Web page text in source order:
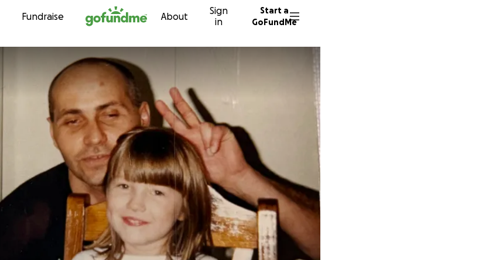
Skip to content
Fundraise About
Sign
in
Start a
GoFundMe